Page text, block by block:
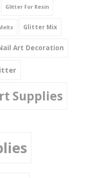
Glitter For Resin
Glitter Mix
Art Decoration
Supplies